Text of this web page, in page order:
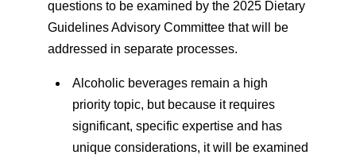
questions to be examined by the 2025 Dietary
Guidelines Advisory Committee that will be
addressed in separate processes.
Alcoholic beverages remain a high
priority topic, but because it requires
significant, specific expertise and has
unique considerations, it will be examined